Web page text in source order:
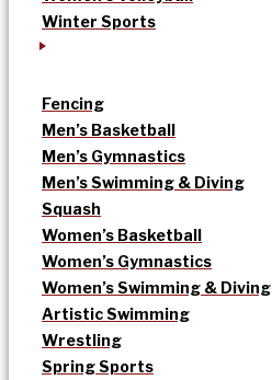
Winter Sports
Fencing
Men’s Basketball
Men’s Gymnastics
Men’s Swimming & Diving
Squash
Women’s Basketball
Women’s Gymnastics
Women’s Swimming & Diving
Artistic Swimming
Wrestling
Spring Sports